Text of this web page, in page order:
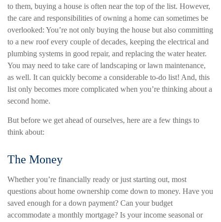
to them, buying a house is often near the top of the list. However,
the care and responsibilities of owning a home can sometimes be
overlooked: You’re not only buying the house but also committing
to a new roof every couple of decades, keeping the electrical and
plumbing systems in good repair, and replacing the water heater.
You may need to take care of landscaping or lawn maintenance,
as well. It can quickly become a considerable to-do list! And, this
list only becomes more complicated when you’re thinking about a
second home.
But before we get ahead of ourselves, here are a few things to
think about:
The Money
Whether you’re financially ready or just starting out, most
questions about home ownership come down to money. Have you
saved enough for a down payment? Can your budget
accommodate a monthly mortgage? Is your income seasonal or